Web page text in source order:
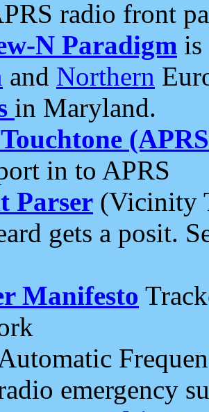
radio front
N Paradigm is
and Northern
in Maryland.
in to APRS
Parser (Vicinity
gets a posit.
Manifesto
emergency